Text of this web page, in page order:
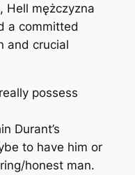
Hell mężczyzna
a committed
and crucial
possess
Durant’s
to have him or
honest man.